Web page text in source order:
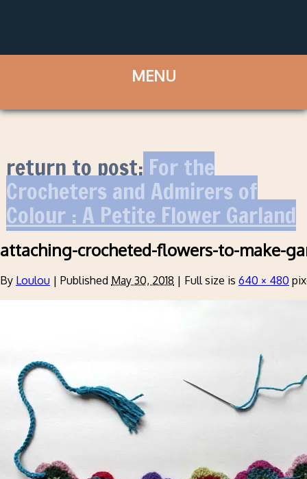
return to post:For the
Crocheters and Admirers of
Colour : A Petite Flower Garland
attaching-crocheted-flowers-to-make-
By Loulou | Published May 30, 2018 | Full size is 640 × 480